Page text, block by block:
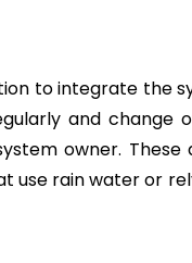
to integrate the
and change
owner. These
use rain water or